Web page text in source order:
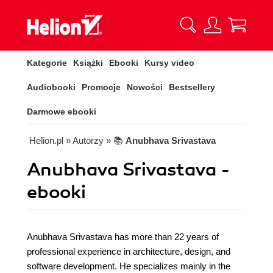
Kategorie Książki Ebooki Kursy video
Audiobooki Promocje Nowości Bestsellery
Darmowe ebooki
Helion.pl » Autorzy » 📚 Anubhava Srivastava
Anubhava Srivastava -
ebooki
Anubhava Srivastava has more than 22 years of
professional experience in architecture, design, and
software development. He specializes mainly in the